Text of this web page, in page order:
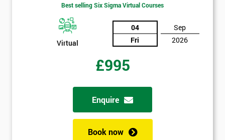
Best selling Six Sigma Virtual Courses
Virtual
04
Fri
Sep
2026
£995
Enquire
Book now
By
in order to
your